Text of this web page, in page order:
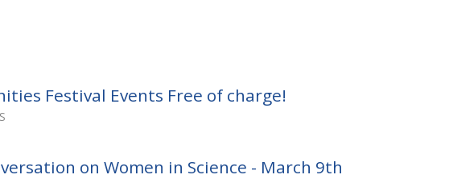
Festival Events Free of charge!
on Women in Science - March 9th